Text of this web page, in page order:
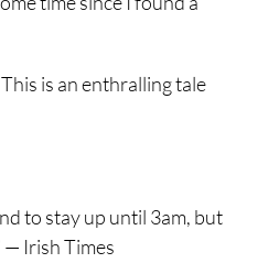
is an enthralling tale
to stay up until 3am, but
— Irish Times